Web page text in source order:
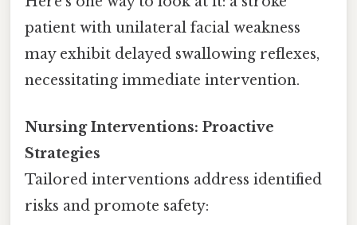
patient with unilateral facial weakness
may exhibit delayed swallowing reflexes,
necessitating immediate intervention.
Nursing Interventions: Proactive
Strategies
Tailored interventions address identified
risks and promote safety: